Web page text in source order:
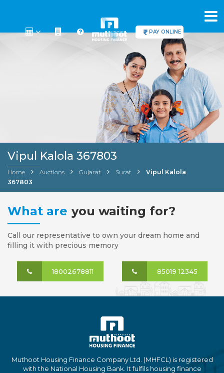
PAY ONLINE
Vipul Kalola 367803
Home Auctions Gujarat Surat
Vipul Kalola
367803
What are you waiting for?
Call our representative to own your dream home and
filling it with precious memory
18002678811 85019 12345
Muthoot Housing Finance Company Ltd. (MHFCL) is registered
with the National Housing Bank. It fulfils housing finance